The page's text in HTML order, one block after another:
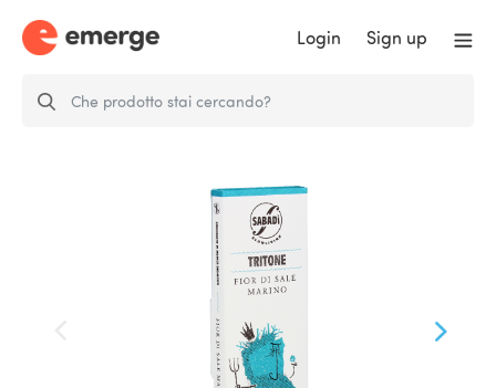
Login Sign up